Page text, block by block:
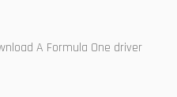
A Formula One driver